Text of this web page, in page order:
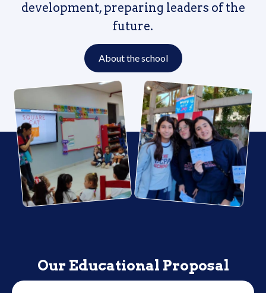
development, preparing leaders of the
future.
About the school
Our Educational Proposal